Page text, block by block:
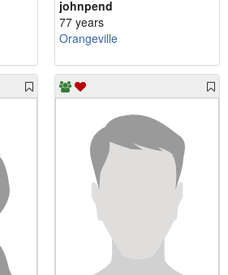
johnpend
77 years
Orangeville